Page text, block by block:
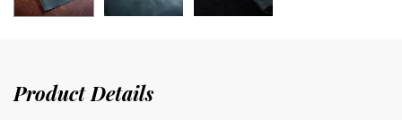
Product Details